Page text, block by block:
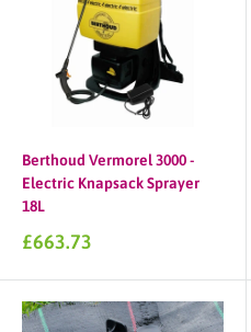
Berthoud Vermorel 3000 -
Electric Knapsack Sprayer
18L
Sale
£663.73